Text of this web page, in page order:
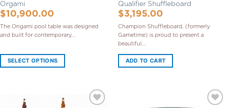
Orgami
$10,900.00
The Origami pool table was designed
and built for contemporary...
SELECT OPTIONS
Qualifier Shuffleboard
$3,195.00
Champion Shuffleboard, (formerly
Gametime) is proud to present a
beautiful...
ADD TO CART